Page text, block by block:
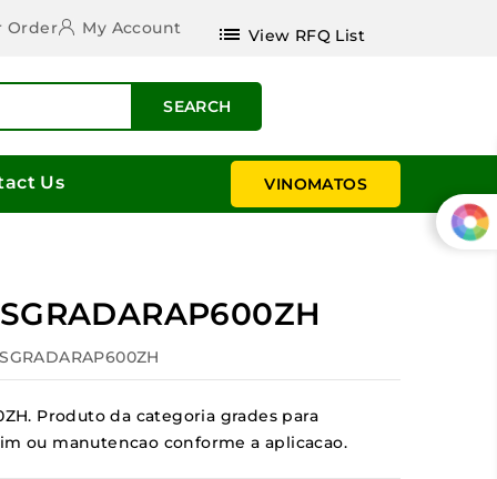
Order My Account list View RFQ List
SEARCH
Us VINOMATOS
Produto da categoria grades para
ou manutencao conforme a aplicacao.